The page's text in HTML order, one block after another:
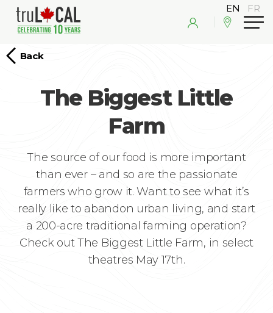
Back
The Biggest Little
Farm
The source of our food is more important
than ever – and so are the passionate
farmers who grow it. Want to see what it’s
really like to abandon urban living, and start
a 200-acre traditional farming operation?
Check out The Biggest Little Farm, in select
theatres May 17th.